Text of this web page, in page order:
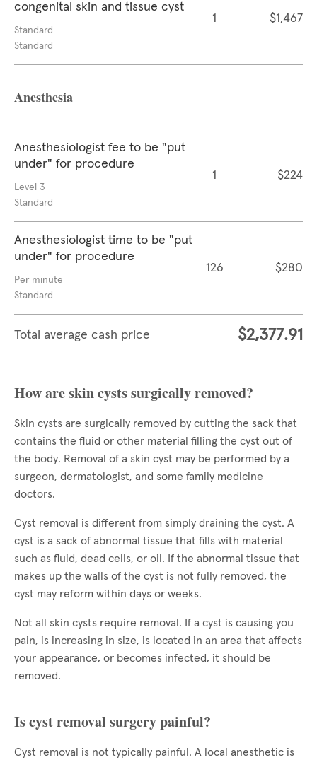
congenital skin and tissue cyst
Standard
Standard
1 $1,467
Anesthesia
Anesthesiologist fee to be "put
under" for procedure
Level 3
Standard
1 $224
Anesthesiologist time to be "put
under" for procedure
Per minute
Standard
126 $280
Total average cash price $2,377.91
How are skin cysts surgically removed?
Skin cysts are surgically removed by cutting the sack that
contains the fluid or other material filling the cyst out of
the body. Removal of a skin cyst may be performed by a
surgeon, dermatologist, and some family medicine
doctors.
Cyst removal is different from simply draining the cyst. A
cyst is a sack of abnormal tissue that fills with material
such as fluid, dead cells, or oil. If the abnormal tissue that
makes up the walls of the cyst is not fully removed, the
cyst may reform within days or weeks.
Not all skin cysts require removal. If a cyst is causing you
pain, is increasing in size, is located in an area that affects
your appearance, or becomes infected, it should be
removed.
Is cyst removal surgery painful?
Cyst removal is not typically painful. A local anesthetic is